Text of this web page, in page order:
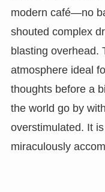
modern café—no
shouted complex
blasting overhead.
atmosphere ideal
thoughts before a
the world go by
overstimulated. It
miraculously